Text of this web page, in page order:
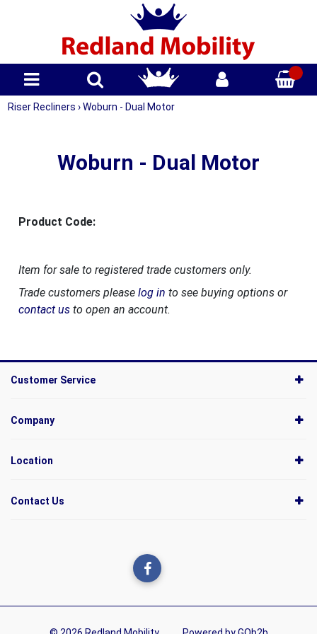
Riser Recliners › Woburn - Dual Motor
Woburn - Dual Motor
Product Code:
Item for sale to registered trade customers only.
Trade customers please log in to see buying options or
contact usto open an account.
Customer Service
Company
Location
Contact Us